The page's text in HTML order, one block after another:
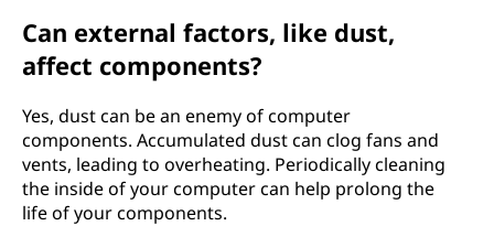
Can external factors, like dust,
affect components?
Yes, dust can be an enemy of computer
components. Accumulated dust can clog fans and
vents, leading to overheating. Periodically cleaning
the inside of your computer can help prolong the
life of your components.